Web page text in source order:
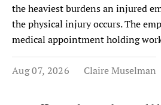
the heaviest burdens an injured
the physical injury occurs. The
medical appointment holding
Aug 07, 2026 Claire Muselman